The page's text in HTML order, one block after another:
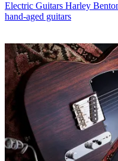
Electric Guitars Harley
hand-aged guitars